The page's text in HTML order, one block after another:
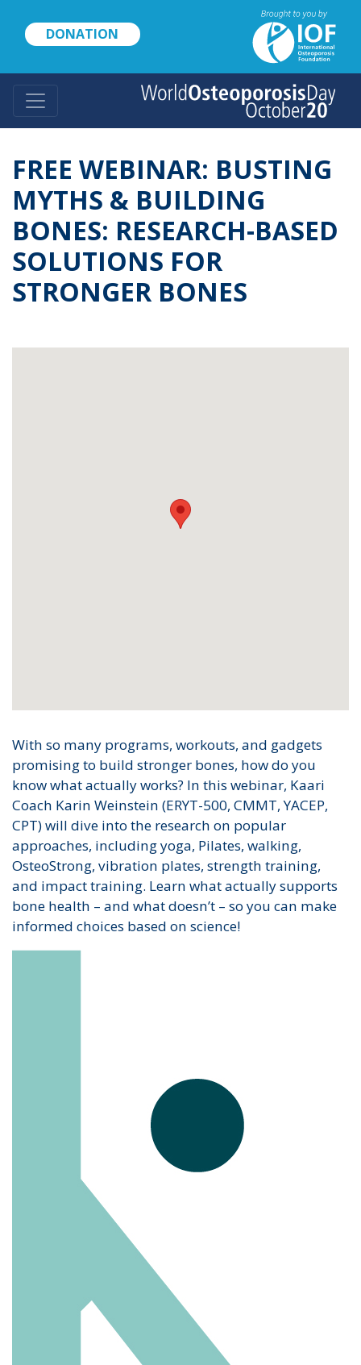
content
DONATION
FREE WEBINAR: BUSTING
MYTHS & BUILDING
BONES: RESEARCH-BASED
SOLUTIONS FOR
STRONGER BONES
With so many programs, workouts, and gadgets
promising to build stronger bones, how do you
know what actually works? In this webinar, Kaari
Coach Karin Weinstein (ERYT-500, CMMT, YACEP,
CPT) will dive into the research on popular
approaches, including yoga, Pilates, walking,
OsteoStrong, vibration plates, strength training,
and impact training. Learn what actually supports
bone health – and what doesn’t – so you can make
informed choices based on science!